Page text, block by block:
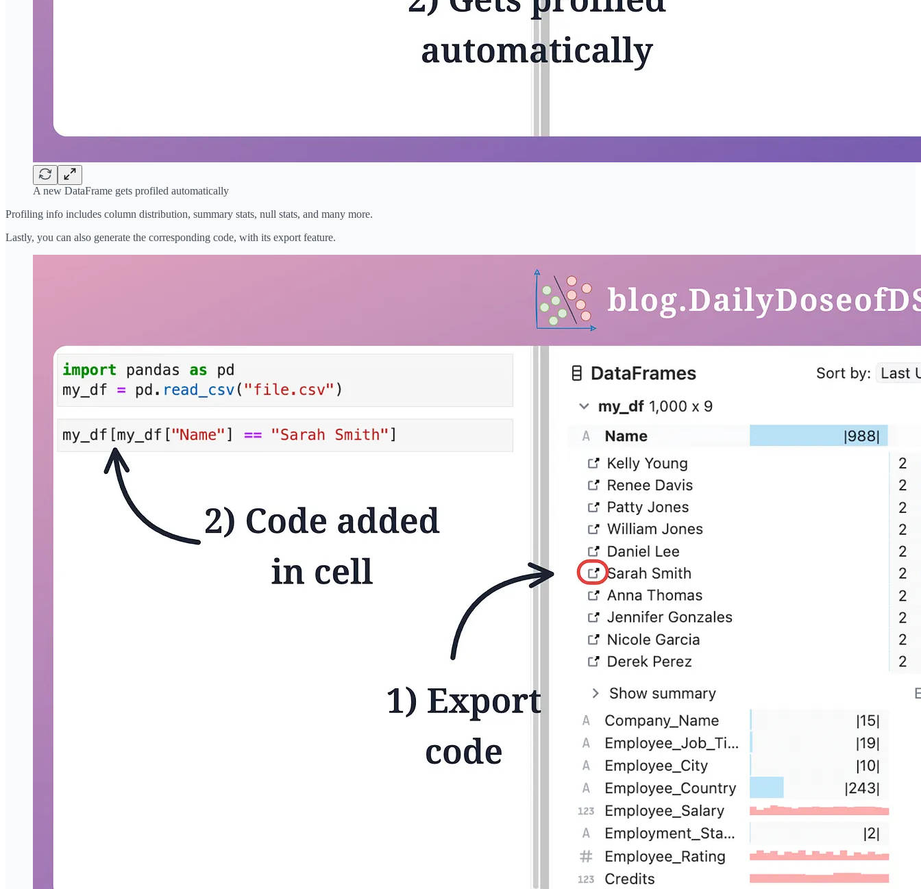
A new DataFrame gets profiled automatically
Profiling info includes column distribution, summary stats, null stats, and many more.
Lastly, you can also generate the corresponding code, with its export feature.